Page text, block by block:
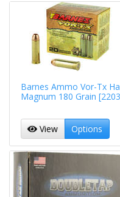
Barnes Ammo Vor-Tx
Magnum 180 Grain
View Options